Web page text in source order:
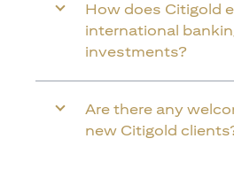
How does Citigold
international
investments?
Are there any
new Citigold